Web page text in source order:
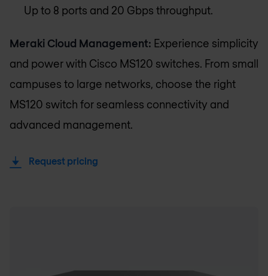
Up to 8 ports and 20 Gbps throughput.
Meraki Cloud Management: Experience simplicity
and power with Cisco MS120 switches. From small
campuses to large networks, choose the right
MS120 switch for seamless connectivity and
advanced management.
Request pricing